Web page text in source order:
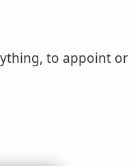
to appoint or